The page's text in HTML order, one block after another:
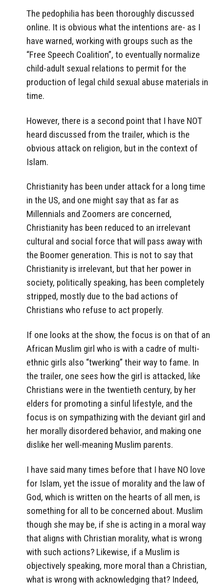
The pedophilia has been thoroughly discussed
online. It is obvious what the intentions are- as I
have warned, working with groups such as the
“Free Speech Coalition”, to eventually normalize
child-adult sexual relations to permit for the
production of legal child sexual abuse materials in
time.
However, there is a second point that I have NOT
heard discussed from the trailer, which is the
obvious attack on religion, but in the context of
Islam.
Christianity has been under attack for a long time
in the US, and one might say that as far as
Millennials and Zoomers are concerned,
Christianity has been reduced to an irrelevant
cultural and social force that will pass away with
the Boomer generation. This is not to say that
Christianity is irrelevant, but that her power in
society, politically speaking, has been completely
stripped, mostly due to the bad actions of
Christians who refuse to act properly.
If one looks at the show, the focus is on that of an
African Muslim girl who is with a cadre of multi-
ethnic girls also “twerking” their way to fame. In
the trailer, one sees how the girl is attacked, like
Christians were in the twentieth century, by her
elders for promoting a sinful lifestyle, and the
focus is on sympathizing with the deviant girl and
her morally disordered behavior, and making one
dislike her well-meaning Muslim parents.
I have said many times before that I have NO love
for Islam, yet the issue of morality and the law of
God, which is written on the hearts of all men, is
something for all to be concerned about. Muslim
though she may be, if she is acting in a moral way
that aligns with Christian morality, what is wrong
with such actions? Likewise, if a Muslim is
objectively speaking, more moral than a Christian,
what is wrong with acknowledging that? Indeed,